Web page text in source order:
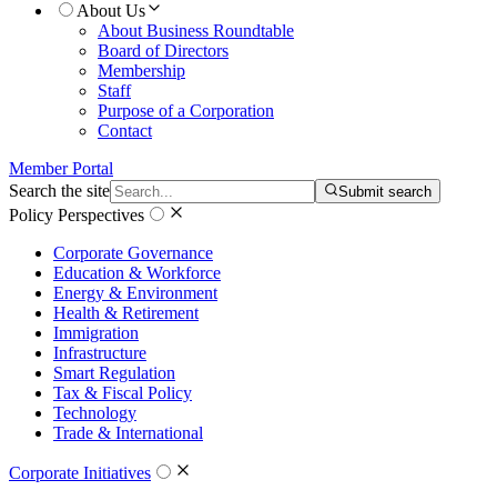
About Us
About Business Roundtable
Board of Directors
Membership
Staff
Purpose of a Corporation
Contact
Member Portal
Search the site
Submit search
Policy Perspectives
Corporate Governance
Education & Workforce
Energy & Environment
Health & Retirement
Immigration
Infrastructure
Smart Regulation
Tax & Fiscal Policy
Technology
Trade & International
Corporate Initiatives